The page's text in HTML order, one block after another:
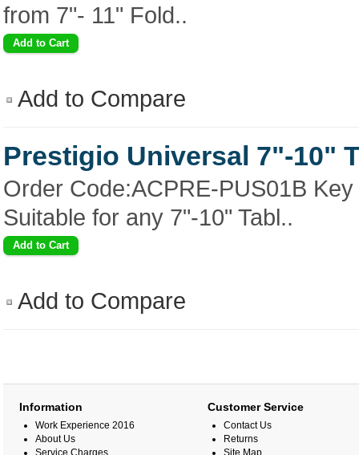
from 7"- 11" Fold..
Add to Compare
Prestigio Universal 7"-10"
Order Code:ACPRE-PUS01B
Suitable for any 7"-10" Tabl..
Add to Compare
Information
Work Experience 2016
About Us
Service Charges
Customer Service
Contact Us
Returns
Site Map